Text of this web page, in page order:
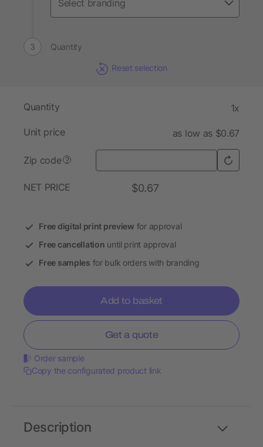
Quantity
Reset selection
Quantity 1x
Unit price as low as $0.67
Zip code ?
NET PRICE $0.67
Free digital print preview for approval
Free cancellation until print approval
Free samples for bulk orders with branding
Add to basket
Get a quote
Order sample
Copy the configurated product link
Description